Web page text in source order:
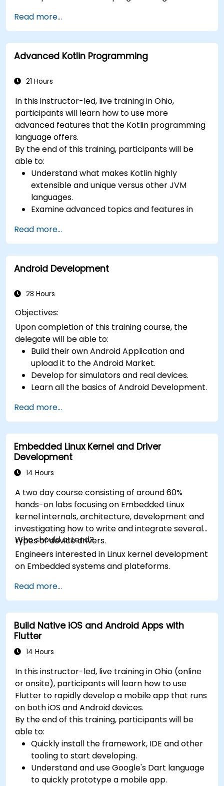
Understand different iOS architecture
patterns and designs.
Read more...
Advanced Kotlin Programming
21 Hours
In this instructor-led, live training in Ohio,
participants will learn how to use more
advanced features that the Kotlin programming
language offers.
By the end of this training, participants will be
able to:
Understand what makes Kotlin highly
extensible and unique versus other JVM
languages.
Examine advanced topics and features in
generics, metaprogramming, and
asynchronous programming.
Read more...
Android Development
28 Hours
Objectives:
Upon completion of this training course, the
delegate will be able to:
Build their own Android Application and
upload it to the Android Market.
Develop for simulators and real devices.
Learn all the basics of Android Development.
Read more...
Embedded Linux Kernel and Driver
Development
14 Hours
A two day course consisting of around 60%
hands-on labs focusing on Embedded Linux
kernel internals, architecture, development and
investigating how to write and integrate several
types of device drivers.
Who should attend?
Engineers interested in Linux kernel development
on Embedded systems and plateforms.
Read more...
Build Native iOS and Android Apps with
Flutter
14 Hours
In this instructor-led, live training in Ohio (online
or onsite), participants will learn how to use
Flutter to rapidly develop a mobile app that runs
on both iOS and Android devices.
By the end of this training, participants will be
able to:
Quickly install the framework, IDE and other
tooling to start developing.
Understand and use Google's Dart language
to quickly prototype a mobile app.